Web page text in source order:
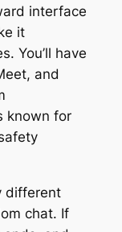
interface
it
You’ll have
and
known for
different
chat. If